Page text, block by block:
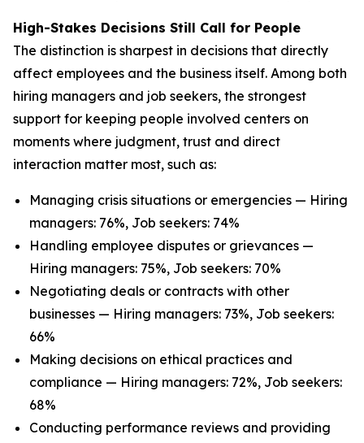
High-Stakes Decisions Still Call for People
The distinction is sharpest in decisions that directly
affect employees and the business itself. Among both
hiring managers and job seekers, the strongest
support for keeping people involved centers on
moments where judgment, trust and direct
interaction matter most, such as:
Managing crisis situations or emergencies — Hiring
managers: 76%, Job seekers: 74%
Handling employee disputes or grievances —
Hiring managers: 75%, Job seekers: 70%
Negotiating deals or contracts with other
businesses — Hiring managers: 73%, Job seekers:
66%
Making decisions on ethical practices and
compliance — Hiring managers: 72%, Job seekers:
68%
Conducting performance reviews and providing